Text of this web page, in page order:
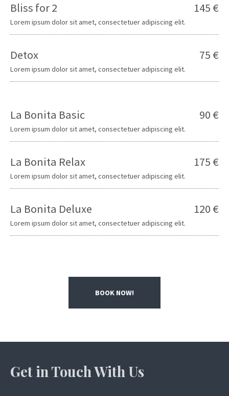
Bliss for 2 145 €
Lorem ipsum dolor sit amet, consectetuer adipiscing elit.
Detox 75 €
Lorem ipsum dolor sit amet, consectetuer adipiscing elit.
La Bonita Basic 90 €
Lorem ipsum dolor sit amet, consectetuer adipiscing elit.
La Bonita Relax 175 €
Lorem ipsum dolor sit amet, consectetuer adipiscing elit.
La Bonita Deluxe 120 €
Lorem ipsum dolor sit amet, consectetuer adipiscing elit.
BOOK NOW!
Get in Touch With Us